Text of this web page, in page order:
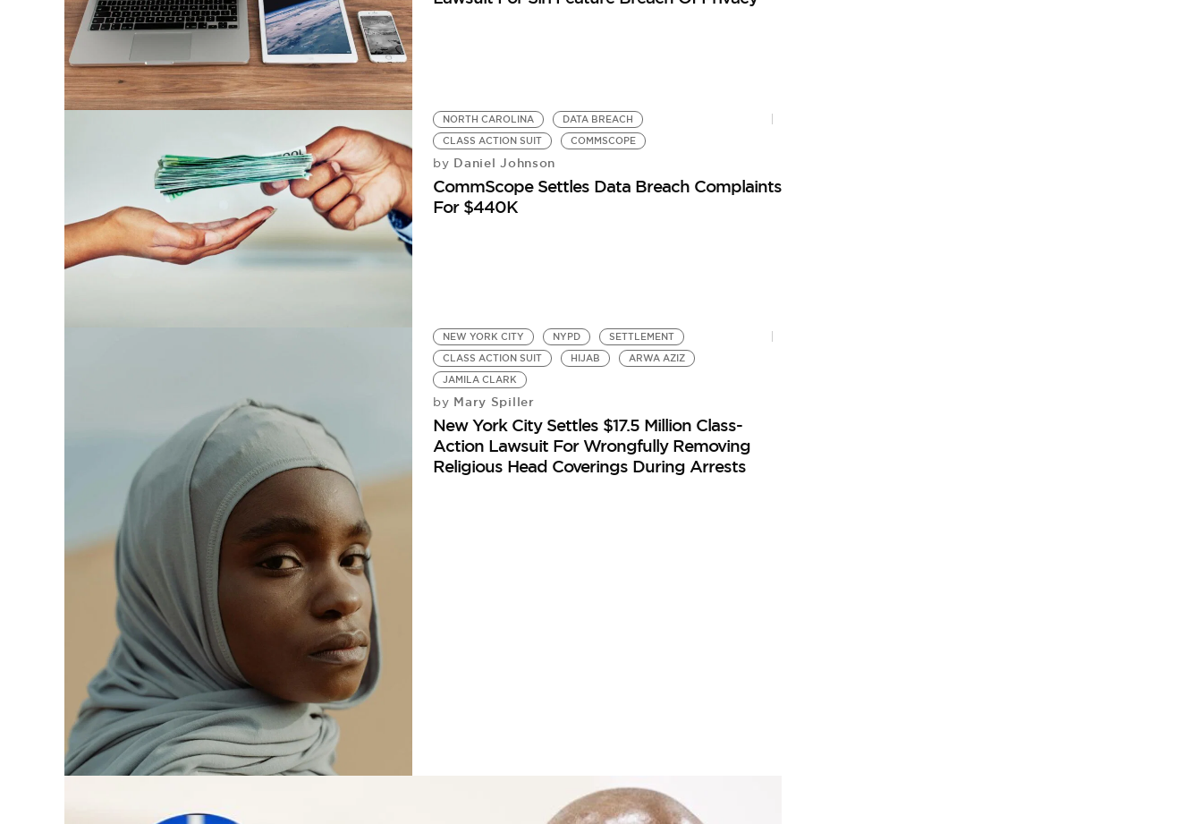
NORTH CAROLINA
DATA BREACH
CLASS ACTION SUIT
COMMSCOPE
by Daniel Johnson
CommScope Settles Data Breach Complaints
For $440K
NEW YORK CITY NYPD
SETTLEMENT
CLASS ACTION SUIT
HIJAB
ARWA AZIZ
JAMILA CLARK
by Mary Spiller
New York City Settles $17.5 Million Class-
Action Lawsuit For Wrongfully Removing
Religious Head Coverings During Arrests